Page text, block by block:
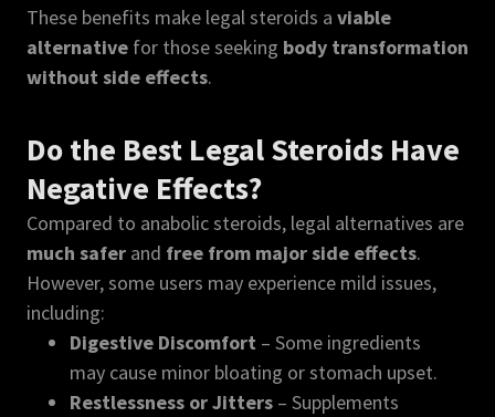
These benefits make legal steroids a viable
alternative for those seeking body transformation
without side effects.
Do the Best Legal Steroids Have
Negative Effects?
Compared to anabolic steroids, legal alternatives are
much safer and free from major side effects.
However, some users may experience mild issues,
including:
Digestive Discomfort – Some ingredients
may cause minor bloating or stomach upset.
Restlessness or Jitters – Supplements